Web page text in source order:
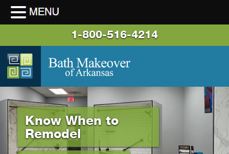
1-800-516-4214
Know When to
Remodel